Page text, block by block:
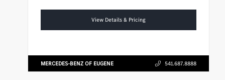
View Details & Pricing
MERCEDES-BENZ OF EUGENE 541.687.8888